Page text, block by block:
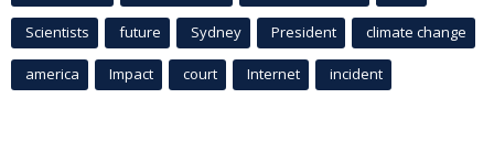
Scientists future Sydney President climate change
america Impact court Internet incident